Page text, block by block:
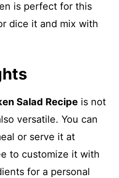
is perfect for this
dice it and mix with
Salad Recipe is not
versatile. You can
or serve it at
to customize it with
for a personal